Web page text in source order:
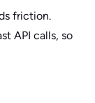
friction.
API calls, so